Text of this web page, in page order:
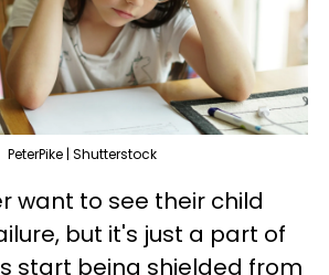
PeterPike | Shutterstock
want to see their child
but it's just a part of
start being shielded from